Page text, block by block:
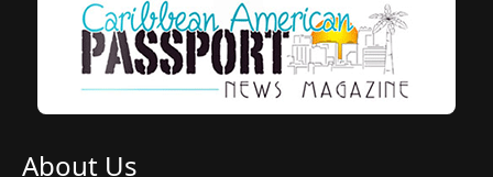
About Us